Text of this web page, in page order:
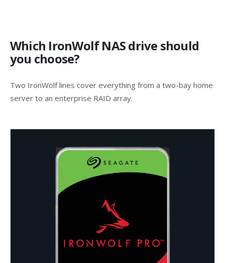
Which IronWolf NAS drive should
you choose?
Two IronWolf lines cover everything from a two-bay home
server to an enterprise RAID array.